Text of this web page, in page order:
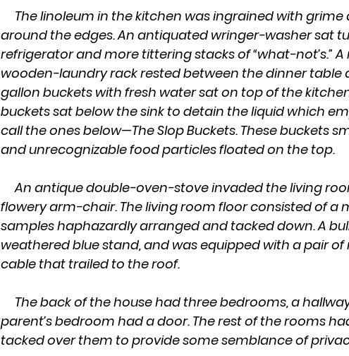
around the edges. An antiquated wringer-washer sat
refrigerator and more tittering stacks of “what-not’s.”
wooden-laundry rack rested between the dinner table
gallon buckets with fresh water sat on top of the
buckets sat below the sink to detain the liquid which
call the ones below—The Slop Buckets. These buckets
and unrecognizable food particles floated on the top.
     An antique double-oven-stove invaded the living room. It sat plush against the
flowery arm-chair. The living room floor consisted of a
samples haphazardly arranged and tacked down. A
weathered blue stand, and was equipped with a pair
cable that trailed to the roof.
parent’s bedroom had a door. The rest of the rooms
tacked over them to provide some semblance of